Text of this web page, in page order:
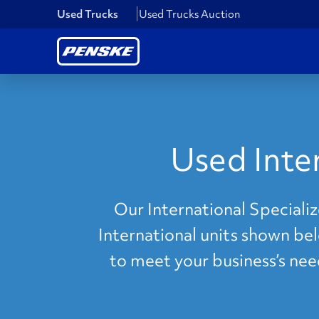
Used Trucks Used Trucks Auction
Used
Our International
International units shown
to meet your business’s